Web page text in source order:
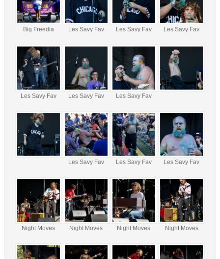
Big Freedia Les Savy Fav Les Savy Fav Les Savy Fav
Les Savy Fav Les Savy Fav Les Savy Fav
Les Savy Fav Les Savy Fav Les Savy Fav
Night Moves Night Moves Night Moves Night Moves